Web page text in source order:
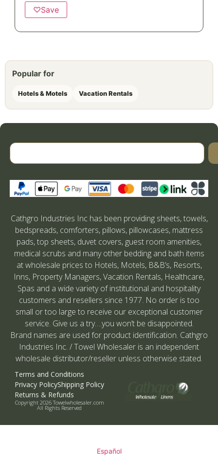
♡Save
Popular for
Hotels & Motels Vacation Rentals
Cathgro Industries Inc has been providing sheets, towels,
bedspreads, comforters, pillows, pillowcases, mattress
pads, top sheets, duvet covers, guest room amenities,
medical scrubs and many other bedding and bath items
at wholesale prices to Hotels, Motels, B&B’s, Resorts,
Inns, Property Managers, Vacation Rentals, Healthcare,
Spas and a wide variety of institutional and hospitality
customers and resellers since 1977. No order is too
small or too large to receive our exceptional customer
service. Give us a try….you won’t be disappointed.
Brand names are used for product identification. Cathgro
Industries Inc. / Towel Wholesaler is an independent
wholesale distributor/reseller unless otherwise stated.
Terms and Conditions
Privacy PolicyShipping Policy
Returns & Refunds
Copyright 2026 Towelwholesaler.com
All Rights Reserved
Español